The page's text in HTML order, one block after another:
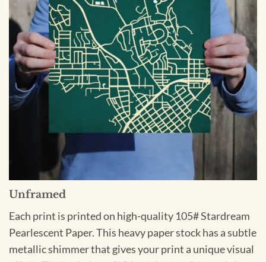
Unframed
Each print is printed on high-quality 105# Stardream
Pearlescent Paper. This heavy paper stock has a subtle
metallic shimmer that gives your print a unique visual